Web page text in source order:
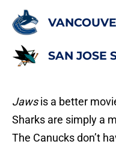
SAN JOSE
Jawsis a better
Sharks are simply a
The Canucks don’t